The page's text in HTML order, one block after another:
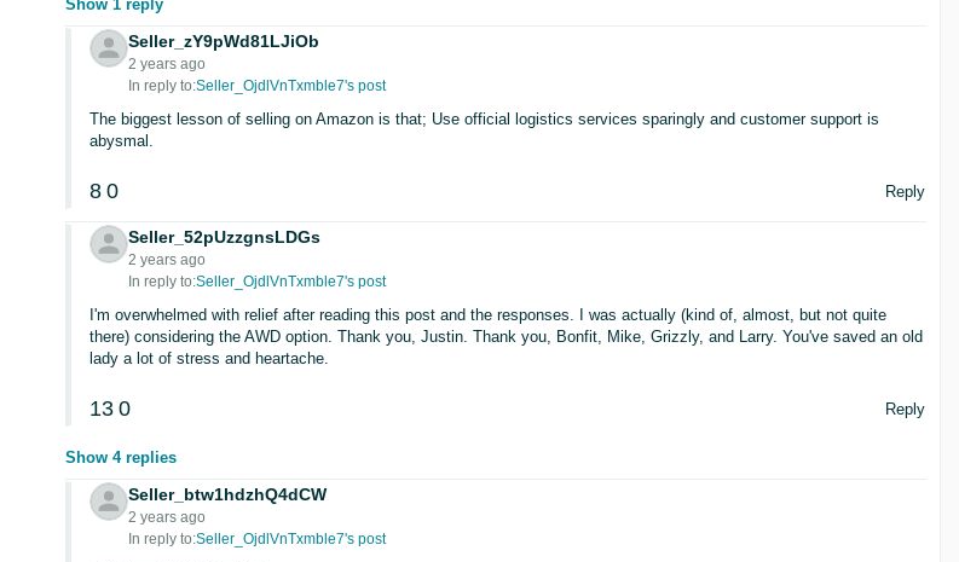
Show 1 reply
Seller_zY9pWd81LJiOb
2 years ago
In reply to:Seller_OjdlVnTxmble7's post
The biggest lesson of selling on Amazon is that; Use official logistics services sparingly and customer support is
abysmal.
8 0 Reply
Seller_52pUzzgnsLDGs
2 years ago
In reply to:Seller_OjdlVnTxmble7's post
I'm overwhelmed with relief after reading this post and the responses. I was actually (kind of, almost, but not quite
there) considering the AWD option. Thank you, Justin. Thank you, Bonfit, Mike, Grizzly, and Larry. You've saved an old
lady a lot of stress and heartache.
13 0 Reply
Show 4 replies
Seller_btw1hdzhQ4dCW
2 years ago
In reply to:Seller_OjdlVnTxmble7's post